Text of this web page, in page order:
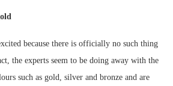
because there is officially no such thing
the experts seem to be doing away with the
such as gold, silver and bronze and are